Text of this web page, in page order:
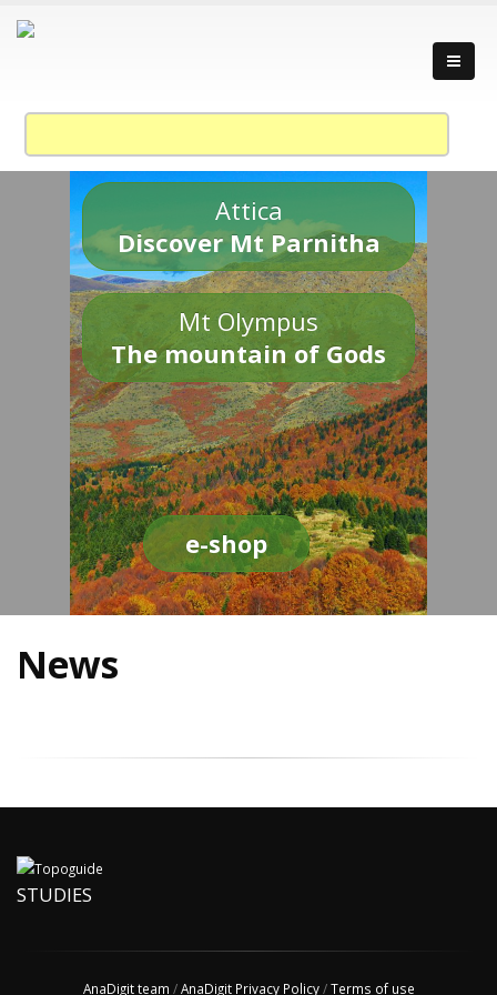
Attica
Discover Mt Parnitha
Mt Olympus
The mountain of Gods
e-shop
News
STUDIES
AnaDigit team /AnaDigit Privacy Policy/Terms of use